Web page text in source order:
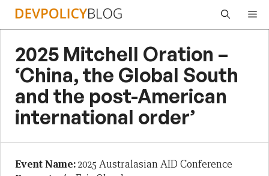
Skip
2025 Mitchell Oration –
‘China, the Global South
and the post-American
international order’
Event Name:2025 Australasian AID Conference